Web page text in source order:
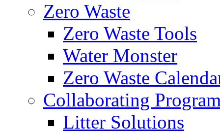
Zero Waste
Zero Waste Tools
Water Monster
Zero Waste
Collaborating
Litter Solutions